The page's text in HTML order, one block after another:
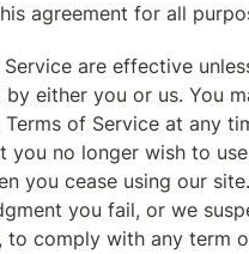
agreement for all
are effective
either you or us. You
of Service at any
you no longer wish to
you cease using our site.
you fail, or we
to comply with any term